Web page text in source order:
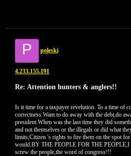
P poleski
4.233.155.191
Re: Attention hunters & anglers!!
Is it time for a taxpayer revelution. To a time of
correctness.Want to do away with the debt,do
president.When was the last time they did
and not themselves or the illegals or did what
limits,Citizen 's rights to fire them on the spot
would.BY THE PEOPLE FOR THE PEOPLE,I
screw the people,the word of congress!!!